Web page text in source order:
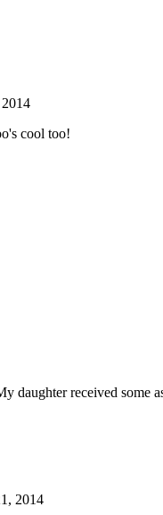
cool too!
daughter received some
2014